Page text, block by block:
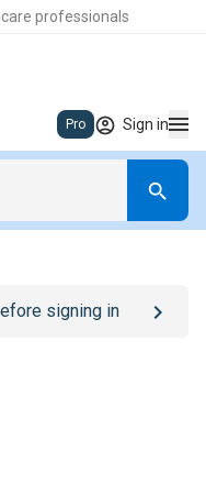
professionals
Pro Sign in
signing in